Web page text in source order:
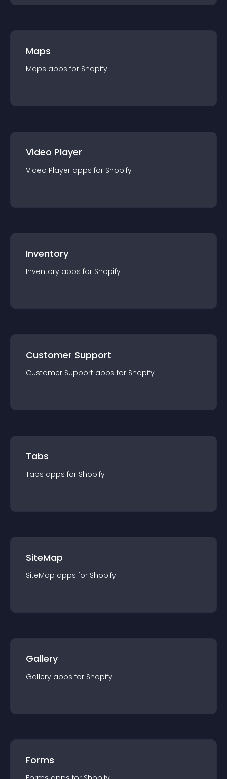
Maps
Maps apps for Shopify
Video Player
Video Player apps for Shopify
Inventory
Inventory apps for Shopify
Customer Support
Customer Support apps for Shopify
Tabs
Tabs apps for Shopify
SiteMap
SiteMap apps for Shopify
Gallery
Gallery apps for Shopify
Forms